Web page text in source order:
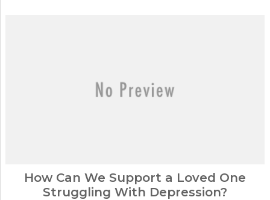
How Can We Support a Loved One
Struggling With Depression?